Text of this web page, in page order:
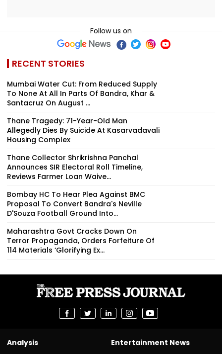
Follow us on
RECENT STORIES
Mumbai Water Cut: From Reduced Supply
To None At All In Parts Of Bandra, Khar &
Santacruz On August ...
Thane Tragedy: 71-Year-Old Man
Allegedly Dies By Suicide At Kasarvadavali
Housing Complex
Thane Collector Shrikrishna Panchal
Announces SIR Electoral Roll Timeline,
Reviews Farmer Loan Waive...
Bombay HC To Hear Plea Against BMC
Proposal To Convert Bandra's Neville
D'Souza Football Ground Into...
Maharashtra Govt Cracks Down On
Terror Propaganda, Orders Forfeiture Of
114 Materials ‘Glorifying Ex...
Analysis
Entertainment News